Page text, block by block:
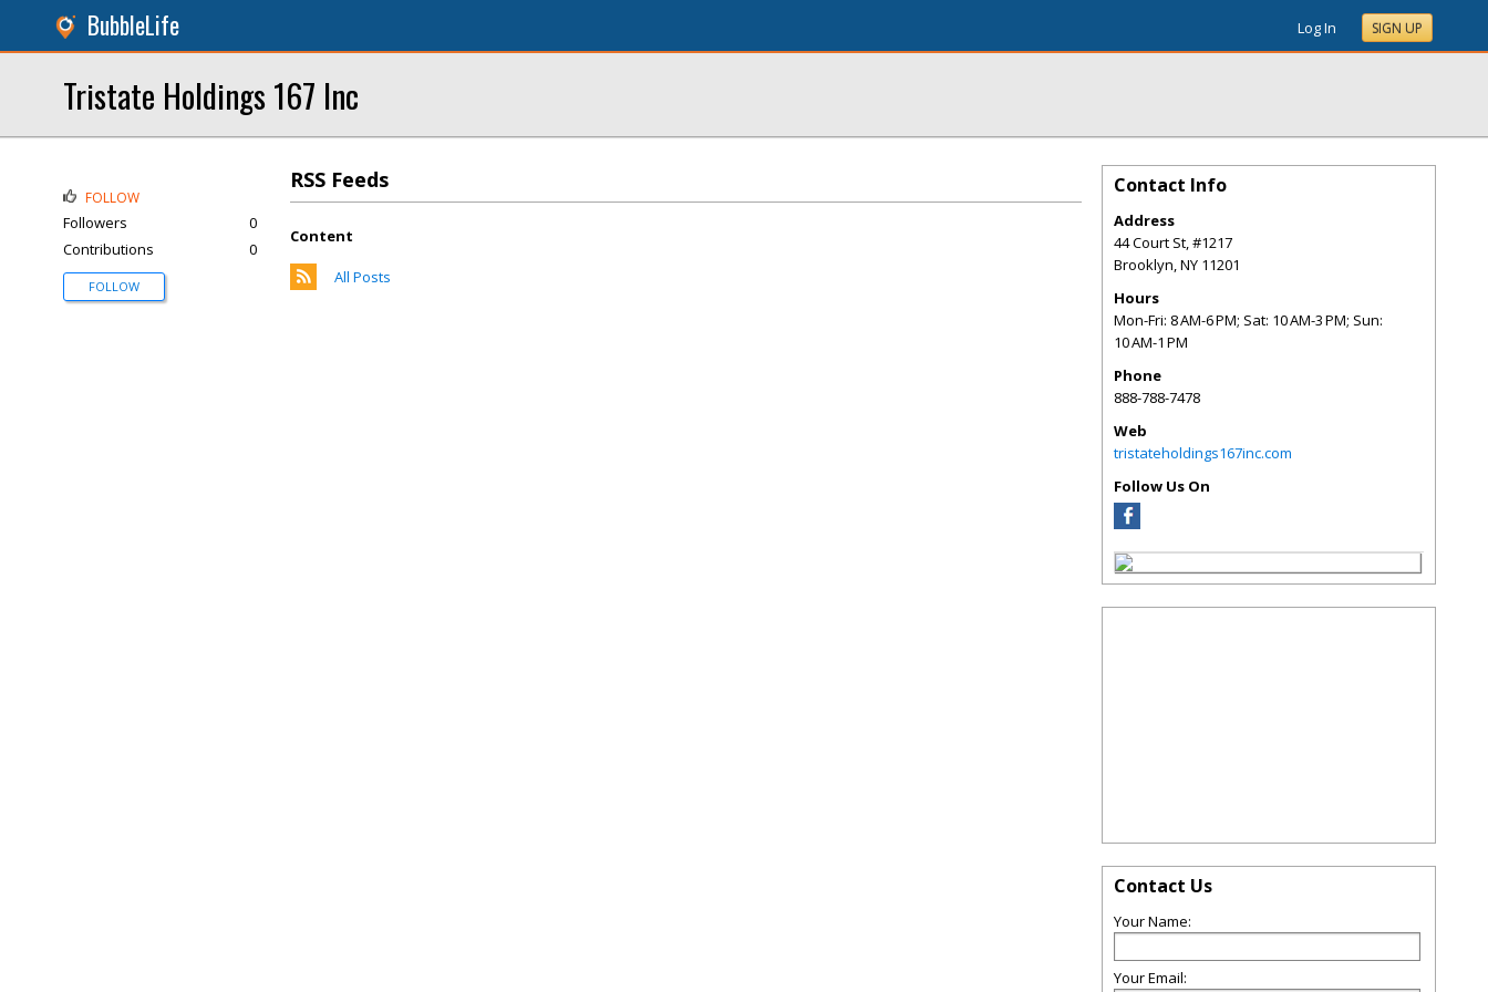
BubbleLife Log In SIGN UP
Tristate Holdings 167 Inc
RSS Feeds
Content
All Posts
FOLLOW
Followers
0
Contributions
0
FOLLOW
Contact Info
Address
44 Court St, #1217
Brooklyn,NY 11201
Hours
Mon-Fri: 8 AM-6 PM; Sat: 10 AM-3 PM; Sun:
10 AM-1 PM
Phone
888-788-7478
Web
tristateholdings167inc.com
Follow Us On
Contact Us
Your Name:
Your Email: